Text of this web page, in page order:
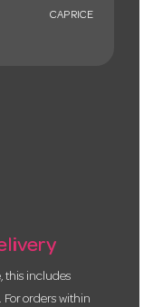
CAPRICE
this includes
For orders within